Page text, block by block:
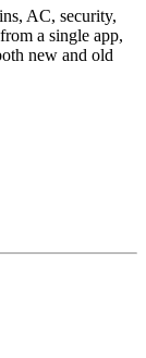
AC, security,
a single app,
new and old